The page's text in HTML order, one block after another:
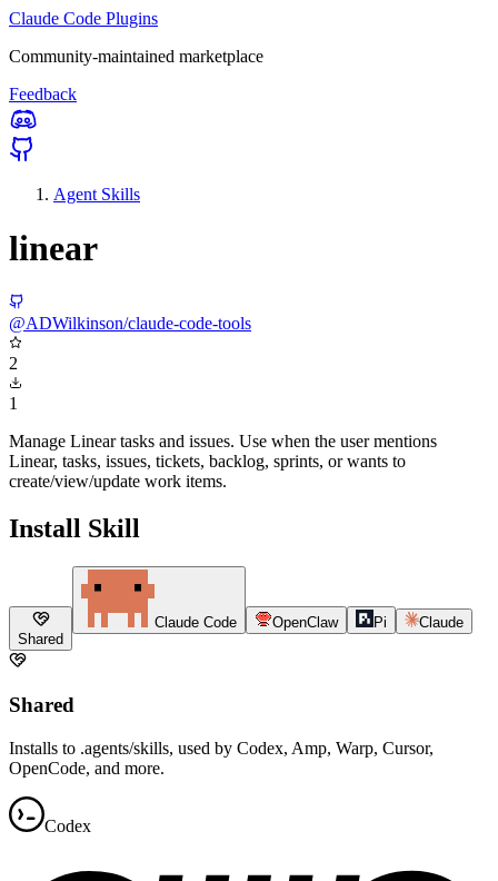
Claude Code Plugins
Community-maintained marketplace
Feedback
Agent Skills
linear
@ADWilkinson/claude-code-tools
2
1
Manage Linear tasks and issues. Use when the user mentions
Linear, tasks, issues, tickets, backlog, sprints, or wants to
create/view/update work items.
Install Skill
Shared
Claude Code OpenClaw Pi Claude
Shared
Installs to .agents/skills, used by Codex, Amp, Warp, Cursor,
OpenCode, and more.
Codex